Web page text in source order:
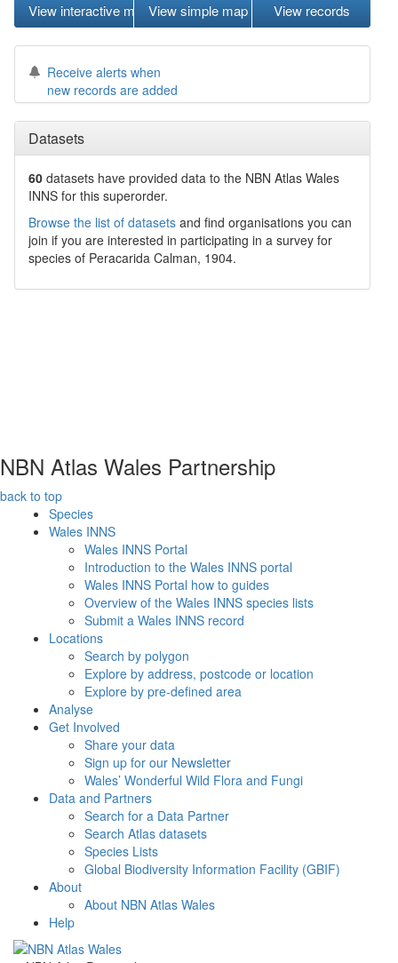
View interactive mapView simple map View records
Receive alerts when
new records are added
Datasets
60 datasets have provided data to the NBN Atlas Wales
INNS for this superorder.
Browse the list of datasets and find organisations you can
join if you are interested in participating in a survey for
species of Peracarida Calman, 1904.
NBN Atlas Wales Partnership
back to top
Species
Wales INNS
Wales INNS Portal
Introduction to the Wales INNS portal
Wales INNS Portal how to guides
Overview of the Wales INNS species lists
Submit a Wales INNS record
Locations
Search by polygon
Explore by address, postcode or location
Explore by pre-defined area
Analyse
Get Involved
Share your data
Sign up for our Newsletter
Wales’ Wonderful Wild Flora and Fungi
Data and Partners
Search for a Data Partner
Search Atlas datasets
Species Lists
Global Biodiversity Information Facility (GBIF)
About
About NBN Atlas Wales
Help